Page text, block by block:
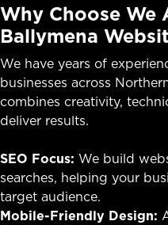
Why Choose
Ballymena
We have years of
businesses across
combines creativity,
deliver results.
SEO Focus: We build
searches, helping your
target audience.
Mobile-Friendly Design: